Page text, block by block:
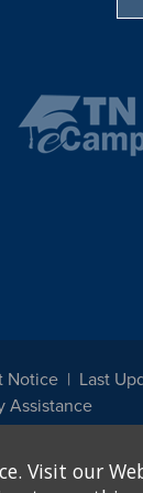
Notice
Last
Assistance
The Office for
Equal
Visit our